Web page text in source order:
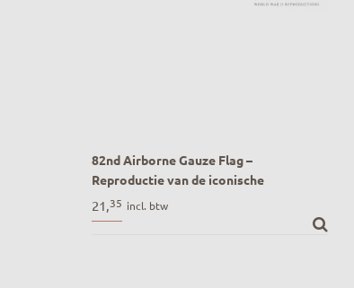
82nd Airborne Gauze Flag –
Reproductie van de iconische
herkenningsvlag (D-Day & Market
Garden)
21,35 incl. btw